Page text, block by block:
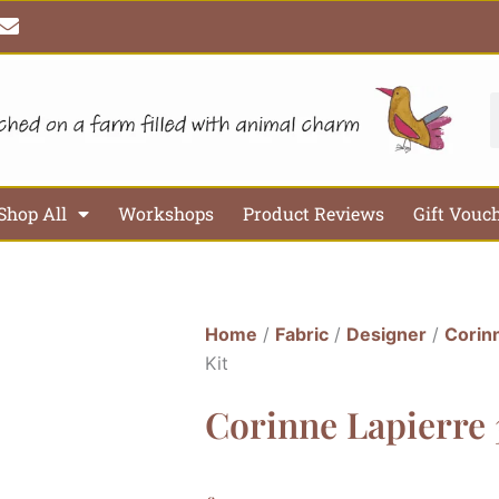
E
n
v
o
All Workshops Product Reviews Gift
Home / Fabric/ Designer/
Kit
Corinne Lapierre